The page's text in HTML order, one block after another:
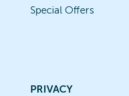
Special Offers
PRIVACY